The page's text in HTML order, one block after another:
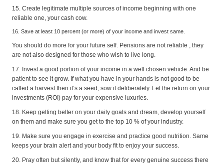
15. Create legitimate multiple sources of income beginning with one
reliable one, your cash cow.
16. Save at least 10 percent (or more) of your income and invest same.
You should do more for your future self. Pensions are not reliable , they
are not also designed for those who wish to live long.
17. Invest a good portion of your income in a well chosen vehicle. And be
patient to see it grow. If what you have in your hands is not good to be
called a harvest then it’s a seed, sow it deliberately. Let the return on your
investments (ROI) pay for your expensive luxuries.
18. Keep getting better on your daily goals and dream, develop yourself
on them and make sure you get to the top 10 % of your industry.
19. Make sure you engage in exercise and practice good nutrition. Same
keeps your brain alert and your body fit to enjoy your success.
20. Pray often but silently, and know that for every genuine success there